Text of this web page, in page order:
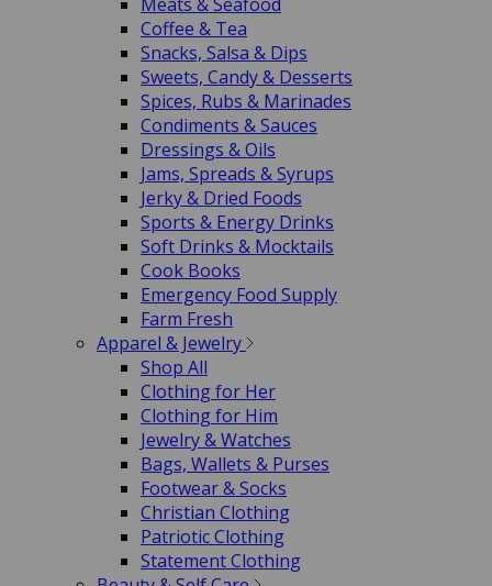
Coffee & Tea
Snacks, Salsa & Dips
Sweets, Candy & Desserts
Spices, Rubs & Marinades
Condiments & Sauces
Dressings & Oils
Jams, Spreads & Syrups
Jerky & Dried Foods
Sports & Energy Drinks
Soft Drinks & Mocktails
Cook Books
Emergency Food Supply
Farm Fresh
Apparel & Jewelry
Shop All
Clothing for Her
Clothing for Him
Jewelry & Watches
Bags, Wallets & Purses
Footwear & Socks
Christian Clothing
Patriotic Clothing
Statement Clothing